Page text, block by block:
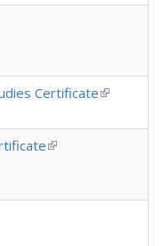
Certificate(link is
(link is external)